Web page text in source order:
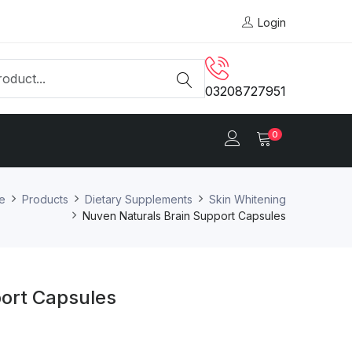
Login
03208727951
0
Products Dietary Supplements
Skin Whitening
Nuven Naturals Brain Support Capsules
Capsules